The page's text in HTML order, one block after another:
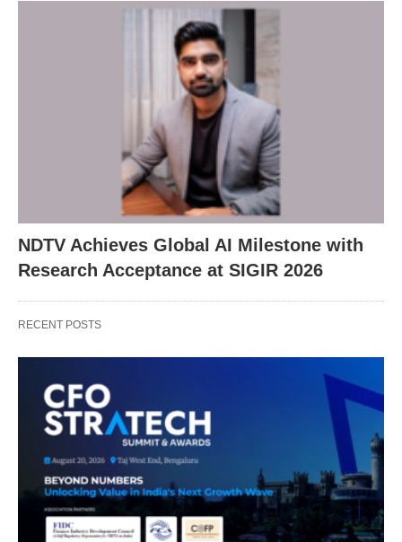
NDTV Achieves Global AI Milestone with
Research Acceptance at SIGIR 2026
RECENT POSTS